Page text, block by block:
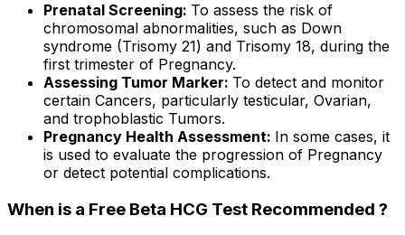
Prenatal Screening: To assess the risk of
chromosomal abnormalities, such as Down
syndrome (Trisomy 21) and Trisomy 18, during the
first trimester of Pregnancy.
Assessing Tumor Marker: To detect and monitor
certain Cancers, particularly testicular, Ovarian,
and trophoblastic Tumors.
Pregnancy Health Assessment: In some cases, it
is used to evaluate the progression of Pregnancy
or detect potential complications.
When is a Free Beta HCG Test Recommended ?